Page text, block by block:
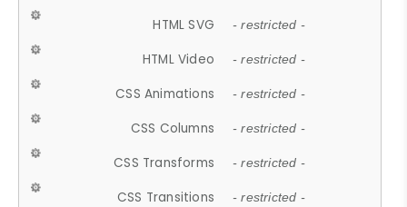
HTML SVG - restricted -
HTML Video - restricted -
CSS Animations - restricted -
CSS Columns - restricted -
CSS Transforms - restricted -
CSS Transitions - restricted -